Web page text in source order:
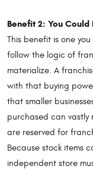
Benefit 2: You
This benefit is one
follow the logic of
materialize. A
with that buying
that smaller
purchased can
are reserved for
Because stock items
independent store